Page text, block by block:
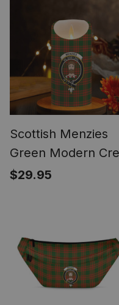
Scottish Menzies
Green Modern
Tartan Flameless
$29.95